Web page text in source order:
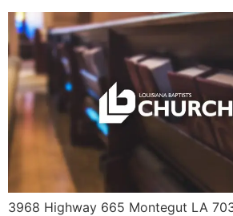
3968 Highway 665 Montegut LA